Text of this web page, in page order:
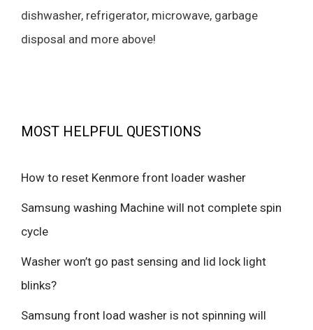
dishwasher, refrigerator, microwave, garbage
disposal and more above!
MOST HELPFUL QUESTIONS
How to reset Kenmore front loader washer
Samsung washing Machine will not complete spin
cycle
Washer won’t go past sensing and lid lock light
blinks?
Samsung front load washer is not spinning will